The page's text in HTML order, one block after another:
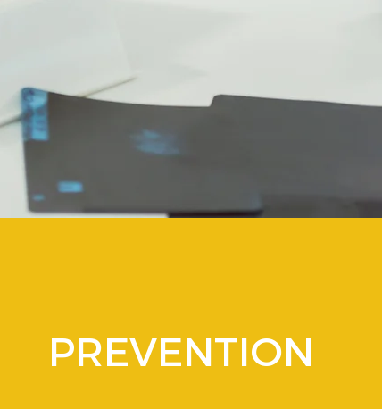
PREVENTION